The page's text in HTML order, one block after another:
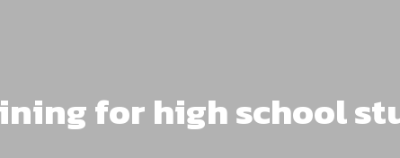
for high school